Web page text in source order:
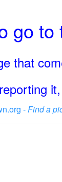
go to
that
-Find a